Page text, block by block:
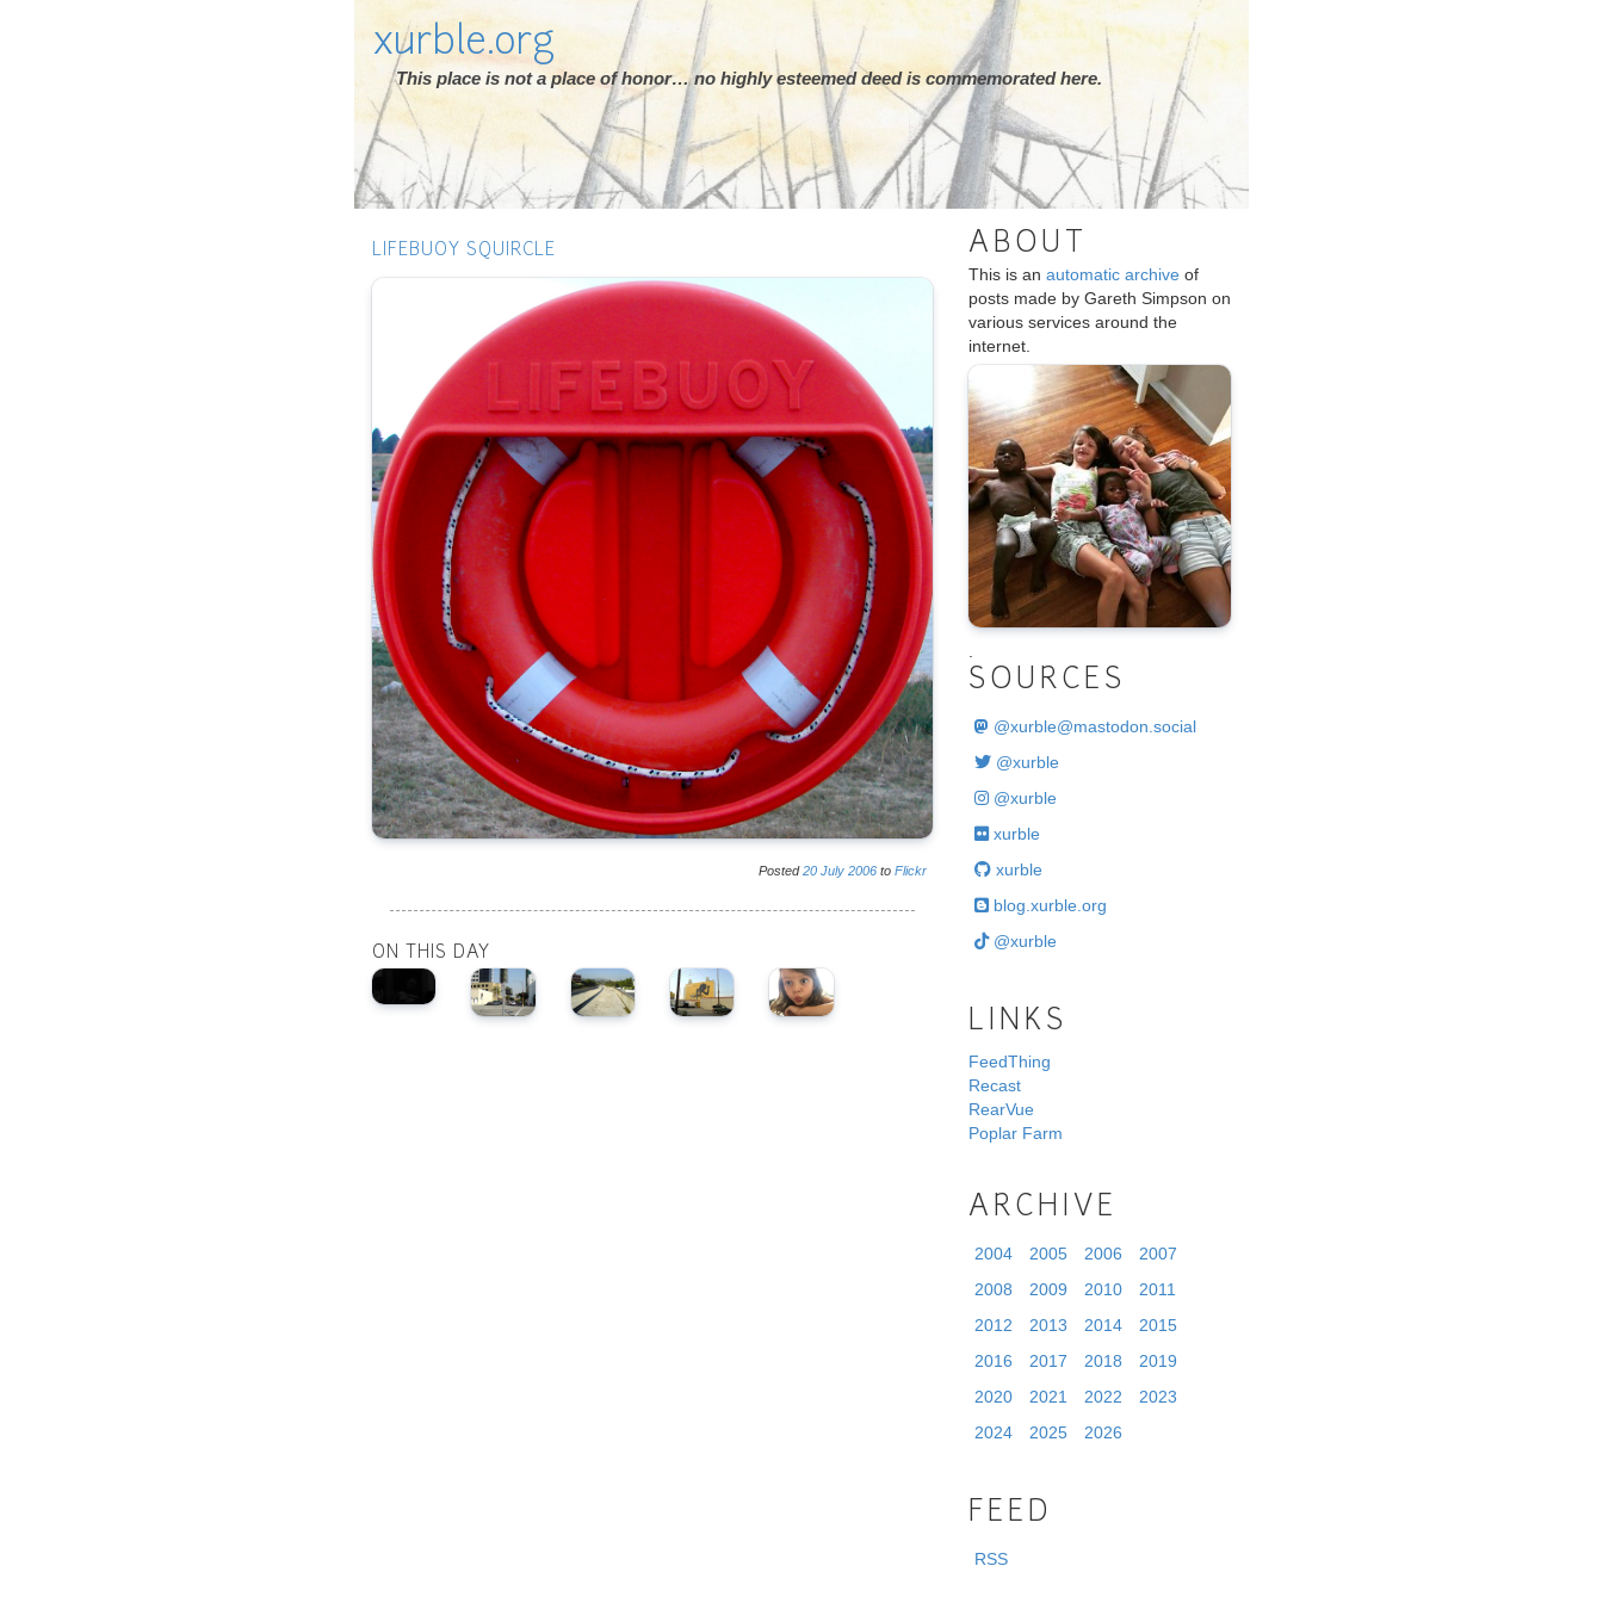
xurble.org
This place is not a place of honor… no highly esteemed deed is commemorated here.
LIFEBUOY SQUIRCLE
Posted20 July 2006 to Flickr
ON THIS DAY
ABOUT
This is an automatic archive of
posts made by Gareth Simpson on
various services around the
internet.
SOURCES
@xurble@mastodon.social
@xurble
@xurble
xurble
xurble
blog.xurble.org
@xurble
LINKS
FeedThing
Recast
RearVue
Poplar Farm
ARCHIVE
2004 2005 2006
2007
2008
2009 2010
2011
2012
2013 2014
2015
2016
2017 2018
2019
2020
2021 2022
2023
2024
2025 2026
FEED
RSS